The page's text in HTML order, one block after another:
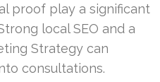
proof play a significant
local SEO and a
Strategy can
consultations.